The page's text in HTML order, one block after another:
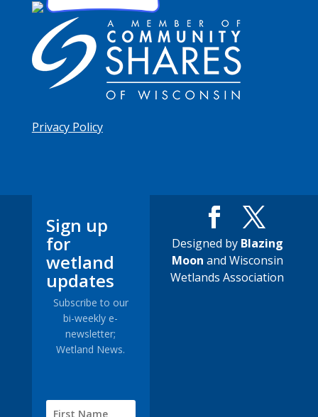
Privacy Policy
Sign up
for
wetland
updates
Subscribe to our
bi-weekly e-
newsletter;
Wetland News.
Designed by Blazing
Moon and Wisconsin
Wetlands Association